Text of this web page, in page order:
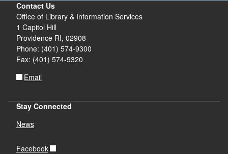
Contact Us
Office of Library & Information Services
1 Capitol Hill
Providence RI, 02908
Phone: (401) 574-9300
Fax: (401) 574-9320
Email
Stay Connected
News
Facebook